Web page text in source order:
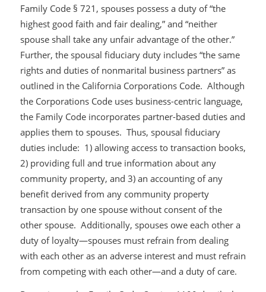
Family Code § 721, spouses possess a duty of “the
highest good faith and fair dealing,” and “neither
spouse shall take any unfair advantage of the other.”
Further, the spousal fiduciary duty includes “the same
rights and duties of nonmarital business partners” as
outlined in the California Corporations Code. Although
the Corporations Code uses business-centric language,
the Family Code incorporates partner-based duties and
applies them to spouses. Thus, spousal fiduciary
duties include: 1) allowing access to transaction books,
2) providing full and true information about any
community property, and 3) an accounting of any
benefit derived from any community property
transaction by one spouse without consent of the
other spouse. Additionally, spouses owe each other a
duty of loyalty—spouses must refrain from dealing
with each other as an adverse interest and must refrain
from competing with each other—and a duty of care.